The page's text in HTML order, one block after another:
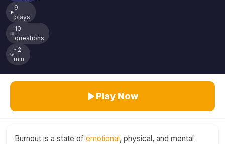
9
plays
10
questions
~2
min
Play Now
Burnout is a state of emotional, physical, and mental